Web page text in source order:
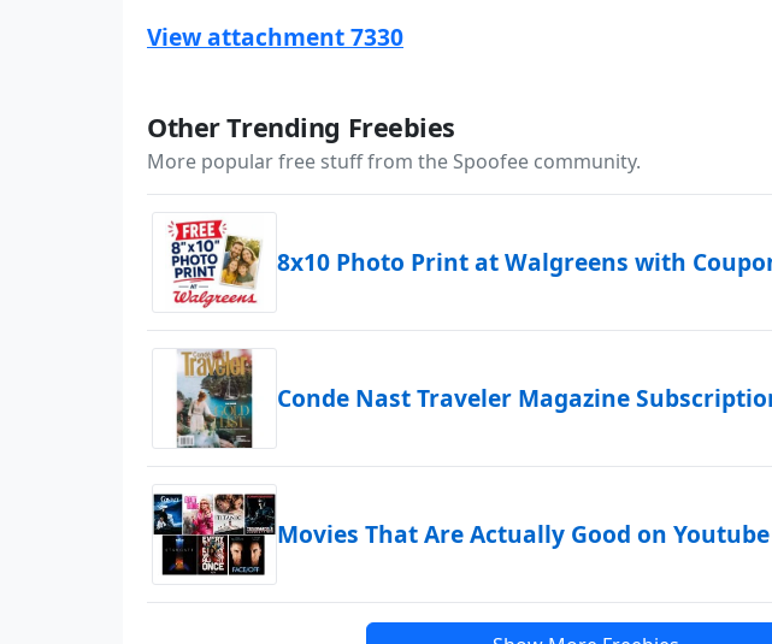
View attachment 7330
Other Trending Freebies
More popular free stuff from the Spoofee community.
8x10 Photo Print at Walgreens with
Conde Nast Traveler Magazine
Movies That Are Actually Good on Youtube